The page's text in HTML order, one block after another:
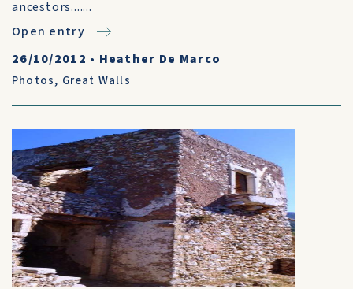
ancestors.......
Open entry
26/10/2012 • Heather De Marco
Photos, Great Walls